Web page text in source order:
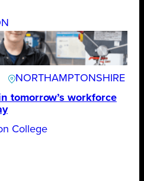
NORTHAMPTONSHIRE
tomorrow’s workforce
College